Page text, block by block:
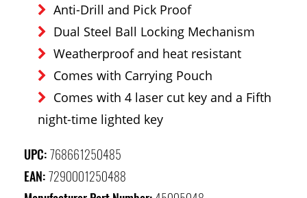
Anti-Drill and Pick Proof
Dual Steel Ball Locking Mechanism
Weatherproof and heat resistant
Comes with Carrying Pouch
Comes with 4 laser cut key and a Fifth
night-time lighted key
UPC: 768661250485
EAN: 7290001250488